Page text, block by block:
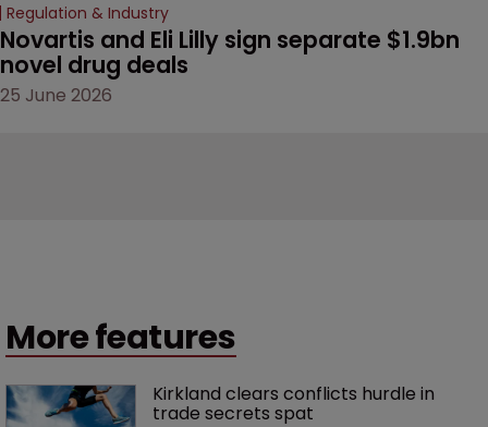
Regulation & Industry
Novartis and Eli Lilly sign separate $1.9bn
novel drug deals
25 June 2026
More features
Kirkland clears conflicts hurdle in
trade secrets spat